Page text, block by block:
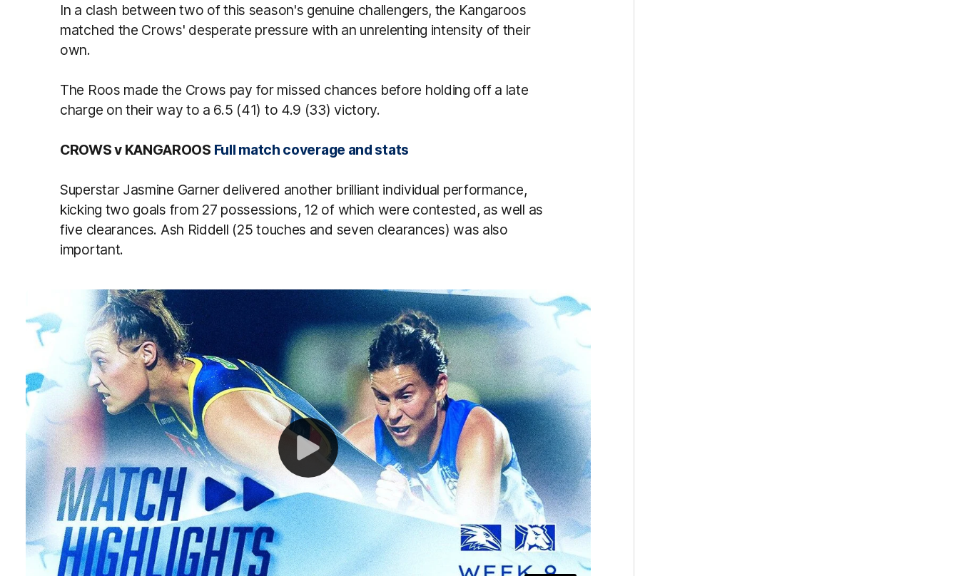
In a clash between two of this season's genuine challengers, the Kangaroos
matched the Crows' desperate pressure with an unrelenting intensity of their
own.
The Roos made the Crows pay for missed chances before holding off a late
charge on their way to a 6.5 (41) to 4.9 (33) victory.
CROWS v KANGAROOS Full match coverage and stats
Superstar Jasmine Garner delivered another brilliant individual performance,
kicking two goals from 27 possessions, 12 of which were contested, as well as
five clearances. Ash Riddell (25 touches and seven clearances) was also
important.